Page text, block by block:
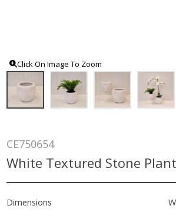
Click On Image To Zoom
CE750654
White Textured Stone
Dimensions